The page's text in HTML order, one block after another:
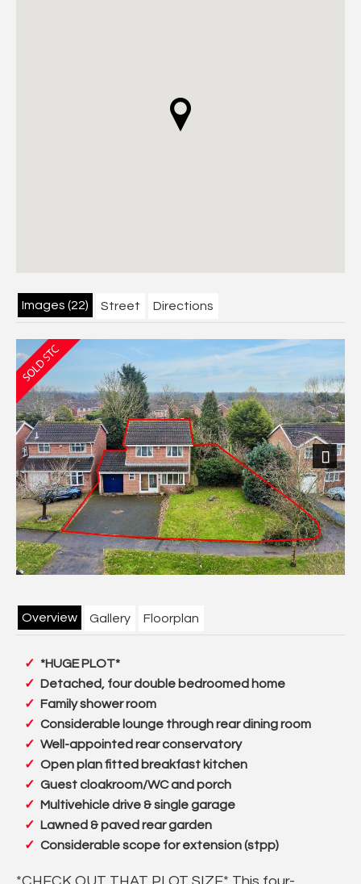
Images (22) Street Directions
Next
Overview Gallery Floorplan
*HUGE PLOT*
Detached, four double bedroomed home
Family shower room
Considerable lounge through rear dining room
Well-appointed rear conservatory
Open plan fitted breakfast kitchen
Guest cloakroom/WC and porch
Multivehicle drive & single garage
Lawned & paved rear garden
Considerable scope for extension (stpp)